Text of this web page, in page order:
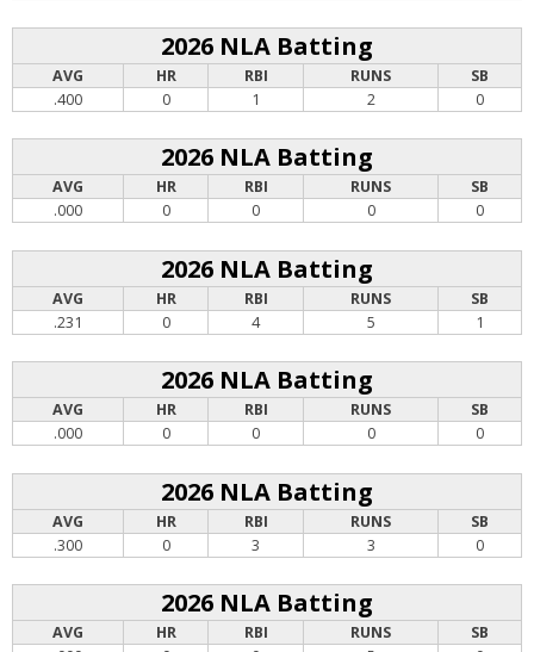
2026 NLA Batting
AVG HR RBI RUNS
SB
.400
0 1 2 0
2026 NLA Batting
AVG HR RBI RUNS
SB
.000
0 0 0 0
2026 NLA Batting
AVG HR RBI RUNS
SB
.231
0 4 5 1
2026 NLA Batting
AVG HR RBI RUNS
SB
.000
0 0 0 0
2026 NLA Batting
AVG HR RBI RUNS
SB
.300
0 3 3 0
2026 NLA Batting
AVG HR RBI RUNS
SB